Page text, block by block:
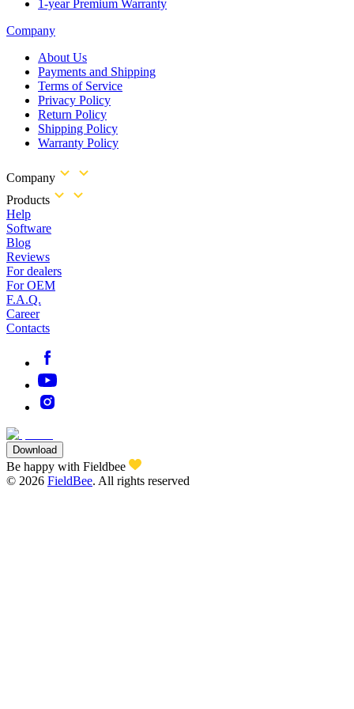
1-year Premium Warranty
Company
About Us
Payments and Shipping
Terms of Service
Privacy Policy
Return Policy
Shipping Policy
Warranty Policy
Company
Products
Help
Software
Blog
Reviews
For dealers
For OEM
F.A.Q.
Career
Contacts
Download
Be happy with Fieldbee
© 2026 FieldBee. All rights reserved